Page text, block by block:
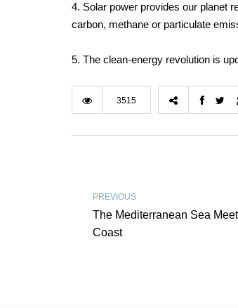
4. Solar power provides our planet
carbon, methane or particulate
5. The clean-energy revolution is
3515
PREVIOUS
The Mediterranean Sea
Coast